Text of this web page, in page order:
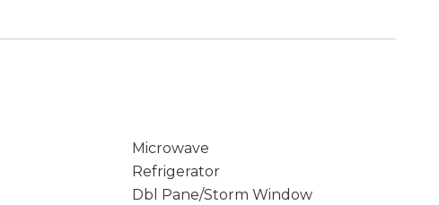
Microwave
Refrigerator
Dbl Pane/Storm Window